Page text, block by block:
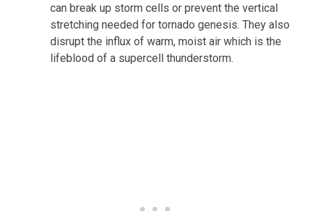
can break up storm cells or prevent the vertical
stretching needed for tornado genesis. They also
disrupt the influx of warm, moist air which is the
lifeblood of a supercell thunderstorm.